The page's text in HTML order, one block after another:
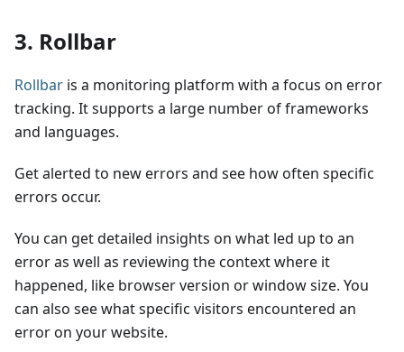
3. Rollbar
Rollbar is a monitoring platform with a focus on error
tracking. It supports a large number of frameworks
and languages.
Get alerted to new errors and see how often specific
errors occur.
You can get detailed insights on what led up to an
error as well as reviewing the context where it
happened, like browser version or window size. You
can also see what specific visitors encountered an
error on your website.